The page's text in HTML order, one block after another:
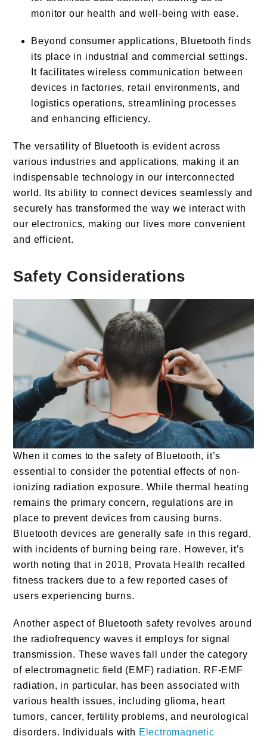
monitor our health and well-being with ease.
Beyond consumer applications, Bluetooth finds
its place in industrial and commercial settings.
It facilitates wireless communication between
devices in factories, retail environments, and
logistics operations, streamlining processes
and enhancing efficiency.
The versatility of Bluetooth is evident across
various industries and applications, making it an
indispensable technology in our interconnected
world. Its ability to connect devices seamlessly and
securely has transformed the way we interact with
our electronics, making our lives more convenient
and efficient.
Safety Considerations
When it comes to the safety of Bluetooth, it’s
essential to consider the potential effects of non-
ionizing radiation exposure. While thermal heating
remains the primary concern, regulations are in
place to prevent devices from causing burns.
Bluetooth devices are generally safe in this regard,
with incidents of burning being rare. However, it’s
worth noting that in 2018, Provata Health recalled
fitness trackers due to a few reported cases of
users experiencing burns.
Another aspect of Bluetooth safety revolves around
the radiofrequency waves it employs for signal
transmission. These waves fall under the category
of electromagnetic field (EMF) radiation. RF-EMF
radiation, in particular, has been associated with
various health issues, including glioma, heart
tumors, cancer, fertility problems, and neurological
disorders. Individuals with Electromagnetic